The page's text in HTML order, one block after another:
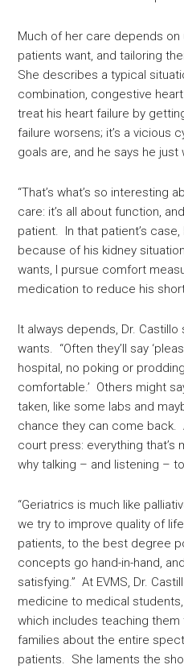
Much of her care depends
patients want, and tailoring
She describes a typical
combination, congestive
treat his heart failure by
failure worsens; it’s a vicious
goals are, and he says he
“That’s what’s so interesting
care: it’s all about function,
patient. In that patient’s
because of his kidney
wants, I pursue comfort
medication to reduce his
It always depends, Dr.
wants. “Often they’ll say
hospital, no poking or
comfortable.’ Others might
taken, like some labs and
chance they can come back.
court press: everything that’s
why talking – and listening –
“Geriatrics is much like
we try to improve quality of
patients, to the best degree
concepts go hand-in-hand,
satisfying.” At EVMS, Dr.
medicine to medical
which includes teaching
families about the entire
patients. She laments the